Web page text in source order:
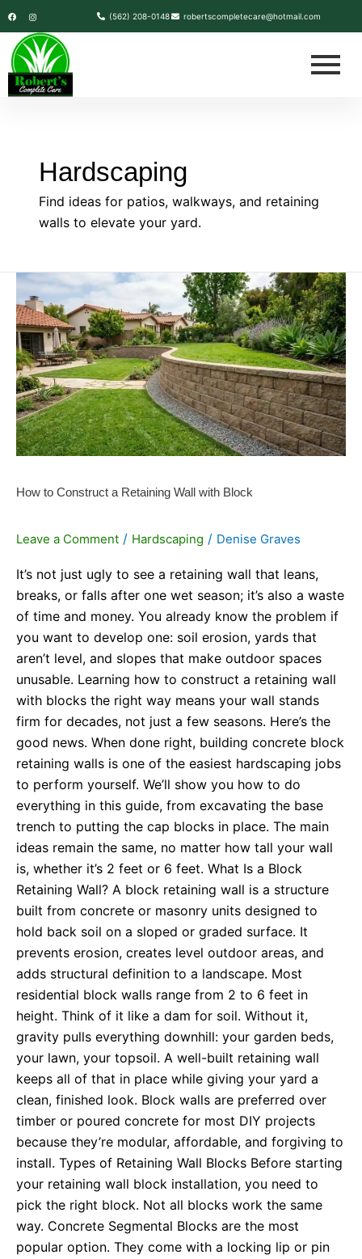
Skip
to
content
a
e
o
o
k
n
t
a
g
r
a
m
(562) 208-0148 robertscompletecare@hotmail.com
Hardscaping
Find ideas for patios, walkways, and retaining
walls to elevate your yard.
How to Construct a Retaining Wall with Block
Leave a Comment / Hardscaping / Denise Graves
It’s not just ugly to see a retaining wall that leans,
breaks, or falls after one wet season; it’s also a waste
of time and money. You already know the problem if
you want to develop one: soil erosion, yards that
aren’t level, and slopes that make outdoor spaces
unusable. Learning how to construct a retaining wall
with blocks the right way means your wall stands
firm for decades, not just a few seasons. Here’s the
good news. When done right, building concrete block
retaining walls is one of the easiest hardscaping jobs
to perform yourself. We’ll show you how to do
everything in this guide, from excavating the base
trench to putting the cap blocks in place. The main
ideas remain the same, no matter how tall your wall
is, whether it’s 2 feet or 6 feet. What Is a Block
Retaining Wall? A block retaining wall is a structure
built from concrete or masonry units designed to
hold back soil on a sloped or graded surface. It
prevents erosion, creates level outdoor areas, and
adds structural definition to a landscape. Most
residential block walls range from 2 to 6 feet in
height. Think of it like a dam for soil. Without it,
gravity pulls everything downhill: your garden beds,
your lawn, your topsoil. A well-built retaining wall
keeps all of that in place while giving your yard a
clean, finished look. Block walls are preferred over
timber or poured concrete for most DIY projects
because they’re modular, affordable, and forgiving to
install. Types of Retaining Wall Blocks Before starting
your retaining wall block installation, you need to
pick the right block. Not all blocks work the same
way. Concrete Segmental Blocks are the most
popular option. They come with a locking lip or pin
How
to
Construct
a
Retaining
Wall
with
Block